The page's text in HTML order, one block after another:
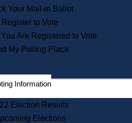
State House Bookstore
Citizen Information Service
Commissions
Commonwealth Museum
Corporations
Historical Commission
Your Mail-in Ballot
Register to Vote
Are Registered to Vote
My Polling Place
Information
Election Results
Elections